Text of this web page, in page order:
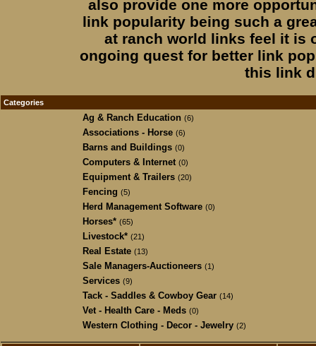
also provide one more
link popularity being such a
at ranch world links feel it is
ongoing quest for better link
this link
Categories
Ag & Ranch Education (6)
Associations - Horse (6)
Barns and Buildings (0)
Computers & Internet (0)
Equipment & Trailers (20)
Fencing (5)
Herd Management Software (0)
Horses* (65)
Livestock* (21)
Real Estate (13)
Sale Managers-Auctioneers (1)
Services (9)
Tack - Saddles & Cowboy Gear (14)
Vet - Health Care - Meds (0)
Western Clothing - Decor - Jewelry (2)